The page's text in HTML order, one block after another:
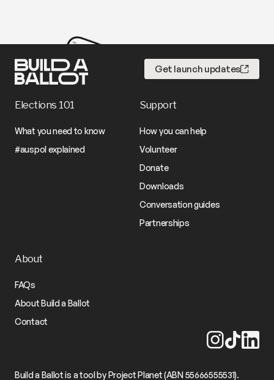
Get launch updates
Elections 101
What you need to know
#auspol explained
Support
How you can help
Volunteer
Donate
Downloads
Conversation guides
Partnerships
About
FAQs
About Build a Ballot
Contact
Build a Ballot is a tool by Project Planet (ABN 55666555531).